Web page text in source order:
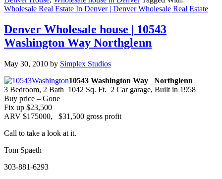
Wholesale Real Estate In Denver | Denver Wholesale Real Estate
Denver Wholesale house | 10543
Washington Way Northglenn
May 30, 2010 by Simplex Studios
10543 Washington Way Northglenn
3 Bedroom, 2 Bath 1042 Sq. Ft. 2 Car garage, Built in 1958
Buy price – Gone
Fix up $23,500
ARV $175000, $31,500 gross profit
Call to take a look at it.
Tom Spaeth
303-881-6293